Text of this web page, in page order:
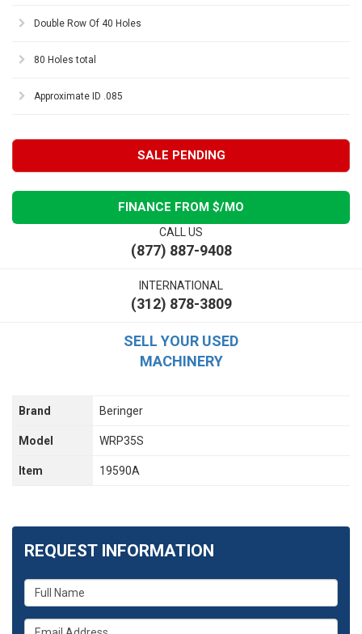
Double Row Of 40 Holes
80 Holes total
Approximate ID .085
SALE PENDING
FINANCE FROM $/MO
CALL US
(877) 887-9408
INTERNATIONAL
(312) 878-3809
SELL YOUR USED
MACHINERY
Brand Beringer
Model WRP35S
Item 19590A
REQUEST INFORMATION
What
is
your
What